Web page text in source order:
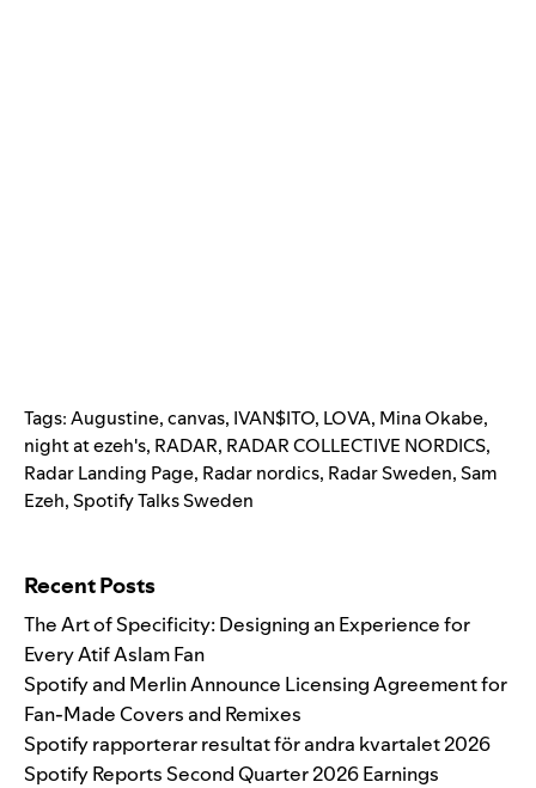
Tags:Augustine,canvas, IVAN$ITO, LOVA, Mina Okabe,
night at ezeh's, RADAR, RADAR COLLECTIVE NORDICS,
Radar Landing Page, Radar nordics, Radar Sweden,Sam
Ezeh,Spotify Talks Sweden
Recent Posts
The Art of Specificity: Designing an Experience for
Every Atif Aslam Fan
Spotify and Merlin Announce Licensing Agreement for
Fan-Made Covers and Remixes
Spotify rapporterar resultat för andra kvartalet 2026
Spotify Reports Second Quarter 2026 Earnings